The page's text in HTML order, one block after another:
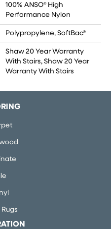
100% ANSO® High
Performance Nylon
Polypropylene, SoftBac®
Shaw 20 Year Warranty
With Stairs, Shaw 20 Year
Warranty With Stairs